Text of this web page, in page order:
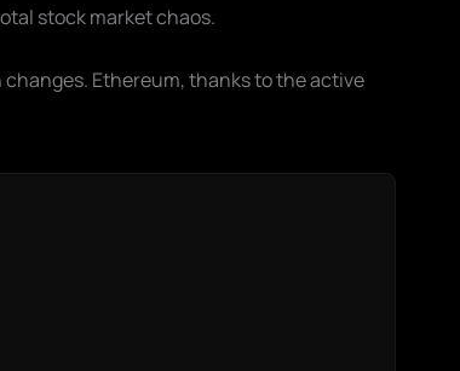
stock market chaos.
changes. Ethereum, thanks to the active